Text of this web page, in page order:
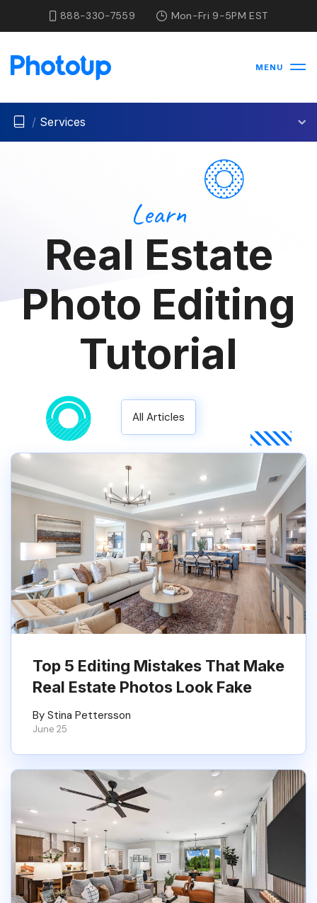
888-330-7559 Mon-Fri 9-5PM EST
MENU
/ Services
Learn
Real Estate
Photo Editing
Tutorial
All Articles
Top 5 Editing Mistakes That Make
Real Estate Photos Look Fake
By Stina Pettersson
June 25